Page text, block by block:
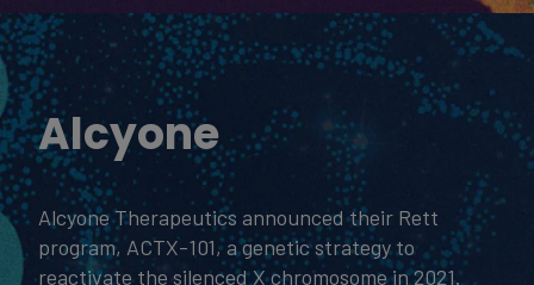
Alcyone
Alcyone Therapeutics announced their Rett
program, ACTX-101, a genetic strategy to
reactivate the silenced X chromosome in 2021.